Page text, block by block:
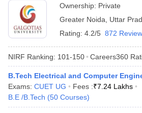
Ownership: Private
Greater Noida
Uttar
Rating: 4.2/5 872
NIRF Ranking: 101-150 Careers360
B.Tech Electrical and Computer
Exams: CUET UG Fees :₹7.24 Lakhs
B.E /B.Tech (50 Courses)